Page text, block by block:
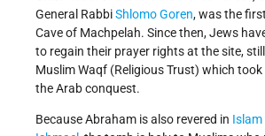
General RabbiShlomo Goren, was the
Cave of Machpelah. Since then, Jews
to regain their prayer rights at the site,
Muslim Waqf (Religious Trust) which
the Arab conquest.
Because Abraham is also revered in Islam